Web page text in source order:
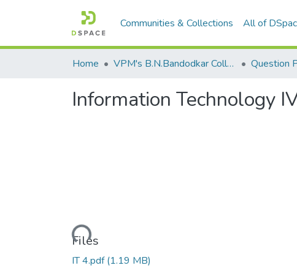
Communities & Collections All of
Home VPM's B.N.Bandodkar College of Science, Thane Question
Information Technology
Loading...
Files
IT 4.pdf(1.19 MB)